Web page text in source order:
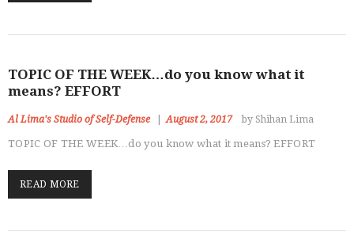
CLASSES
OUR DOJO
ABOUT
TOPIC OF THE WEEK…do you know what it
means? EFFORT
Al Lima's Studio of Self-Defense August 2, 2017 by Shihan Lima
TOPIC OF THE WEEK…do you know what it means? EFFORT
READ MORE